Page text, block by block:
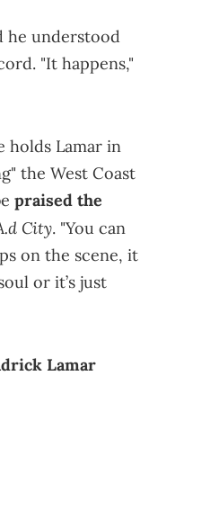
he understood
"It happens,"
holds Lamar in
the West Coast
praised the
City. "You can
on the scene, it
or it’s just
Lamar